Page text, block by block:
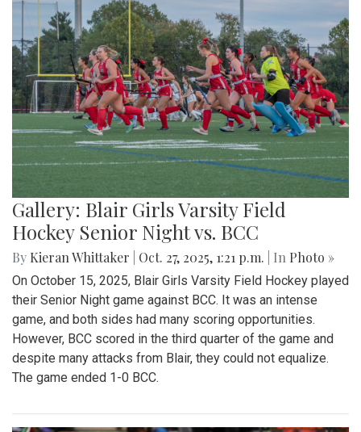
Gallery: Blair Girls Varsity Field
Hockey Senior Night vs. BCC
By Kieran Whittaker Oct. 27, 2025, 1:21 p.m. | In Photo »
On October 15, 2025, Blair Girls Varsity Field Hockey played
their Senior Night game against BCC. It was an intense
game, and both sides had many scoring opportunities.
However, BCC scored in the third quarter of the game and
despite many attacks from Blair, they could not equalize.
The game ended 1-0 BCC.